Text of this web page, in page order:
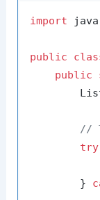
import
public
public
//
try
        }